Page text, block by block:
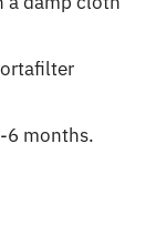
6 months.